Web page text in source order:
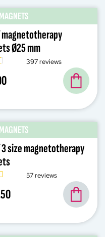
Ø25 mm
397 reviews
size magnetotherapy
57 reviews